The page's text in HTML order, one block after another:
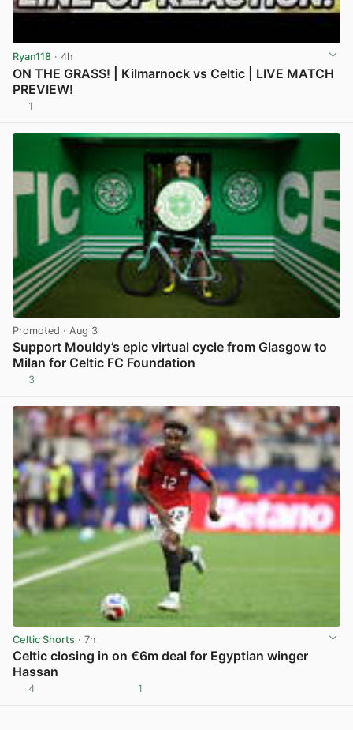
Ryan118 · 4h
ON THE GRASS! | Kilmarnock vs Celtic | LIVE MATCH
PREVIEW!
1
Promoted · Aug 3
Support Mouldy’s epic virtual cycle from Glasgow to
Milan for Celtic FC Foundation
3
Celtic Shorts · 7h
Celtic closing in on €6m deal for Egyptian winger
Hassan
4 1